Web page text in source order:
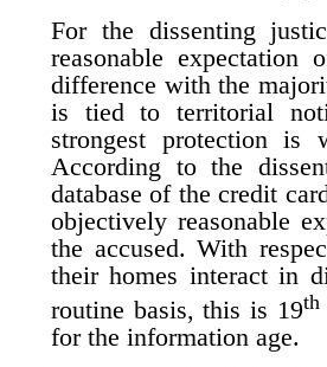
For the dissenting
reasonable
difference with the
is tied to territorial
strongest protection is
According to the
database of the credit
objectively reasonable
the accused. With
their homes interact in
routine basis, this is 19th
for the information age.